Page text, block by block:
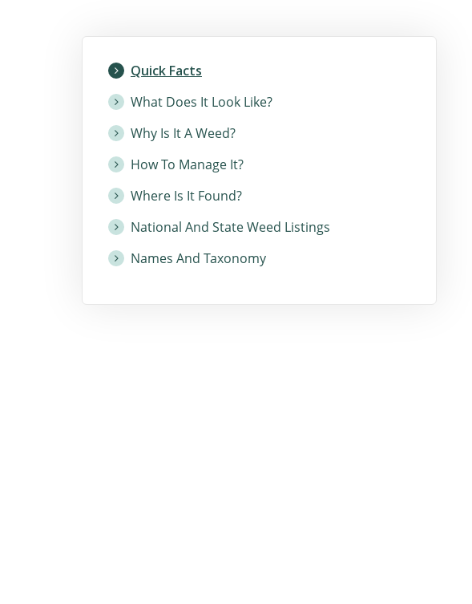
Quick Facts
What Does It Look Like?
Why Is It A Weed?
How To Manage It?
Where Is It Found?
National And State Weed Listings
Names And Taxonomy